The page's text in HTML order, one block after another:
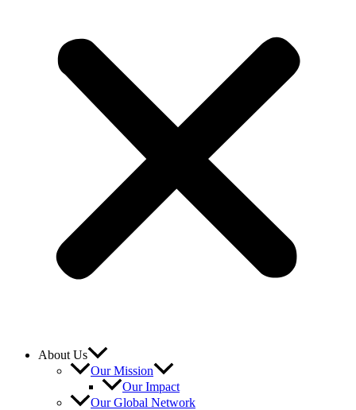
About Us
Our Mission
Our Impact
Our Global Network